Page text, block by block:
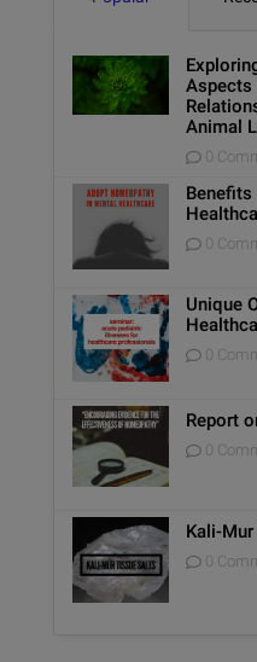
Aspects
Animal
0
0
Unique
0
Report
0
Kali-
0